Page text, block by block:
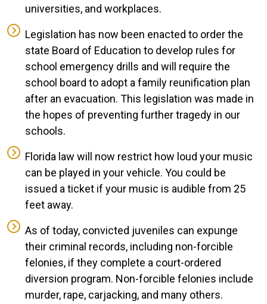
universities, and workplaces.
Legislation has now been enacted to order the
state Board of Education to develop rules for
school emergency drills and will require the
school board to adopt a family reunification plan
after an evacuation. This legislation was made in
the hopes of preventing further tragedy in our
schools.
Florida law will now restrict how loud your music
can be played in your vehicle. You could be
issued a ticket if your music is audible from 25
feet away.
As of today, convicted juveniles can expunge
their criminal records, including non-forcible
felonies, if they complete a court-ordered
diversion program. Non-forcible felonies include
murder, rape, carjacking, and many others.